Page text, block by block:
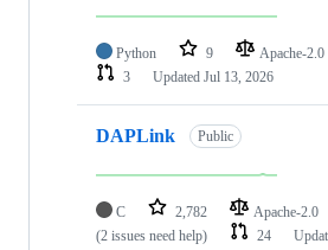
Python 9 Apache-2.0
3
Updated Jul 13, 2026
DAPLink Public
C 2,782 Apache-2.0
(2 issues need help)
24